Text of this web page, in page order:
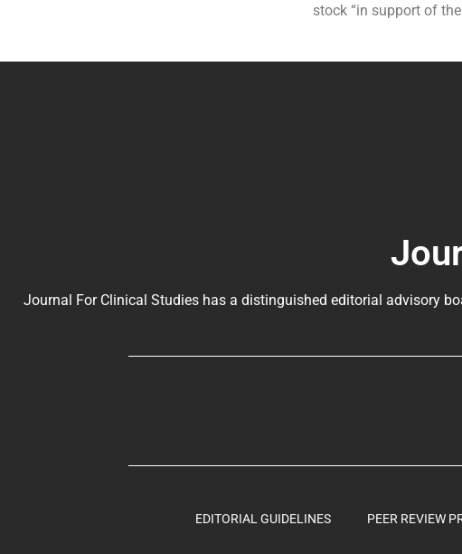
stock “in support of
Journal For Clinical Studies has a distinguished editorial advisory
EDITORIAL GUIDELINES PEER REVIEW